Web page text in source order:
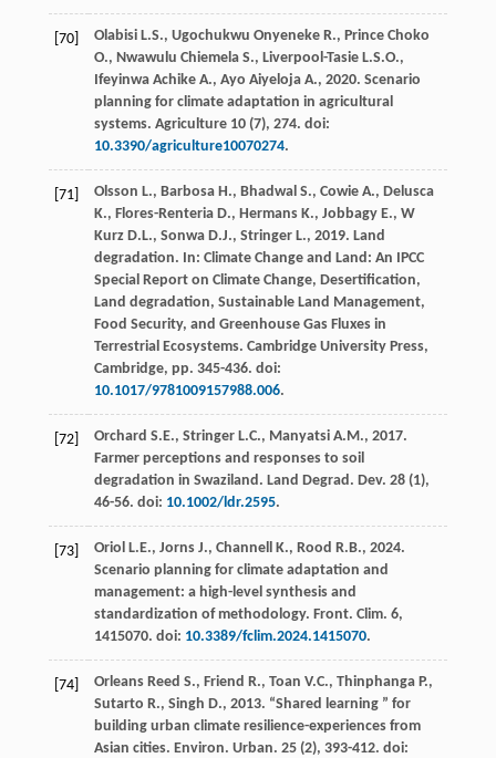
[70] Olabisi L.S., Ugochukwu Onyeneke R., Prince Choko
O., Nwawulu Chiemela S., Liverpool-Tasie L.S.O.,
Ifeyinwa Achike A., Ayo Aiyeloja A., 2020. Scenario
planning for climate adaptation in agricultural
systems. Agriculture 10(7), 274. doi:
10.3390/agriculture10070274.
[71] Olsson L., Barbosa H., Bhadwal S., Cowie A., Delusca
K., Flores-Renteria D., Hermans K., Jobbagy E., W
Kurz D.L., Sonwa D.J., Stringer L., 2019. Land
degradation. In: Climate Change and Land: An IPCC
Special Report on Climate Change, Desertification,
Land degradation, Sustainable Land Management,
Food Security, and Greenhouse Gas Fluxes in
Terrestrial Ecosystems. Cambridge University Press,
Cambridge, pp. 345-436. doi:
10.1017/9781009157988.006.
[72] Orchard S.E., Stringer L.C., Manyatsi A.M., 2017.
Farmer perceptions and responses to soil
degradation in Swaziland. Land Degrad. Dev. 28(1),
46-56. doi: 10.1002/ldr.2595.
[73] Oriol L.E., Jorns J., Channell K., Rood R.B., 2024.
Scenario planning for climate adaptation and
management: a high-level synthesis and
standardization of methodology. Front. Clim. 6,
1415070. doi: 10.3389/fclim.2024.1415070.
[74] Orleans Reed S., Friend R., Toan V.C., Thinphanga P.,
Sutarto R., Singh D., 2013. “Shared learning ” for
building urban climate resilience-experiences from
Asian cities. Environ. Urban. 25(2), 393-412. doi: